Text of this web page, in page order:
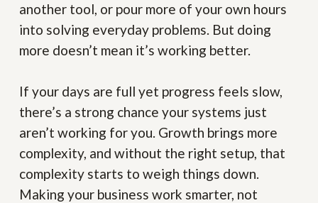
another tool, or pour more of your own hours
into solving everyday problems. But doing
more doesn’t mean it’s working better.
If your days are full yet progress feels slow,
there’s a strong chance your systems just
aren’t working for you. Growth brings more
complexity, and without the right setup, that
complexity starts to weigh things down.
Making your business work smarter, not